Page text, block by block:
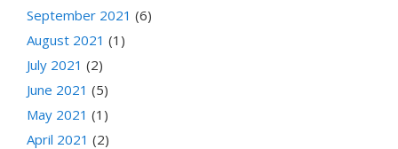
September 2021 (6)
August 2021 (1)
July 2021 (2)
June 2021 (5)
May 2021 (1)
April 2021 (2)